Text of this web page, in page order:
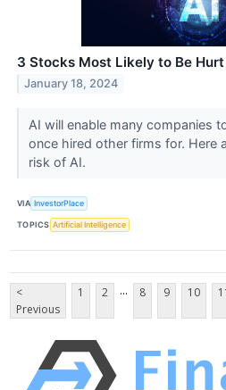
3 Stocks Most Likely to Be
January 18, 2024
AI will enable many companies
once hired other firms for. Here
risk of AI.
VIA InvestorPlace
TOPICS Artificial Intelligence
<
Previous
1 2 ... 8 9 10